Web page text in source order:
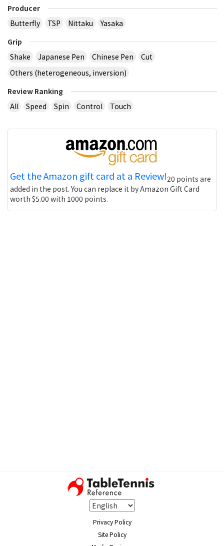
Producer
Butterfly
TSP Nittaku
Yasaka
Grip
Shake
Japanese Pen Chinese Pen
Cut
Others (heterogeneous, inversion)
Review Ranking
All
Speed Spin Control Touch
Get the Amazon gift card at a Review!20 points are
added in the post. You can replace it by Amazon Gift Card
worth $5.00 with 1000 points.
Privacy Policy
Site Policy